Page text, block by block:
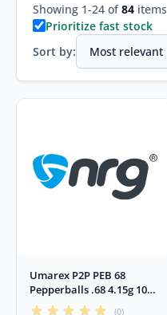
Showing 1-24 of84 items
Prioritize fast stock
Sort by:
Umarex P2P PEB 68
Pepperballs .68 4.15g 10
pcs
(0)